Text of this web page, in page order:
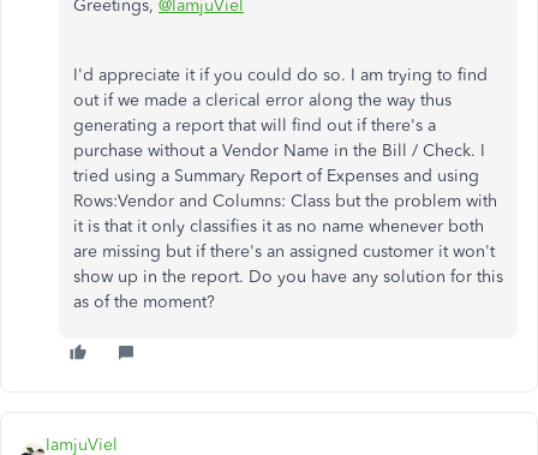
Greetings, @IamjuViel
I'd appreciate it if you could do so. I am trying to find
out if we made a clerical error along the way thus
generating a report that will find out if there's a
purchase without a Vendor Name in the Bill / Check. I
tried using a Summary Report of Expenses and using
Rows:Vendor and Columns: Class but the problem with
it is that it only classifies it as no name whenever both
are missing but if there's an assigned customer it won't
show up in the report. Do you have any solution for this
as of the moment?
IamjuViel